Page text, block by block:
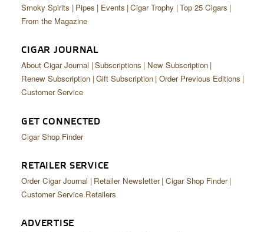
Smoky Spirits
Pipes Events Cigar Trophy Top 25 Cigars
From the Magazine
CIGAR JOURNAL
About Cigar Journal Subscriptions
New Subscription
Renew Subscription Gift Subscription Order Previous Editions
Customer Service
GET CONNECTED
Cigar Shop Finder
RETAILER SERVICE
Order Cigar Journal Retailer Newsletter Cigar Shop Finder
Customer Service Retailers
ADVERTISE